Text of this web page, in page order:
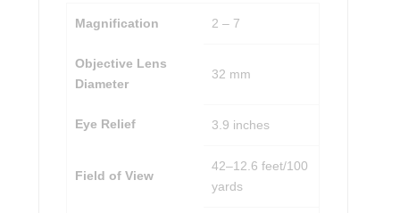
Magnification 2 – 7
Objective Lens
Diameter
32 mm
Eye Relief 3.9 inches
Field of View
42–12.6 feet/100
yards